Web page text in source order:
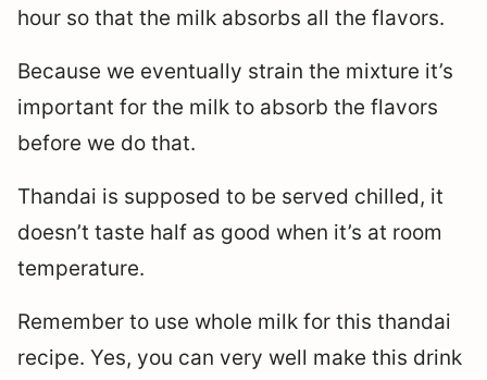
hour so that the milk absorbs all the flavors.
Because we eventually strain the mixture it’s
important for the milk to absorb the flavors
before we do that.
Thandai is supposed to be served chilled, it
doesn’t taste half as good when it’s at room
temperature.
Remember to use whole milk for this thandai
recipe. Yes, you can very well make this drink